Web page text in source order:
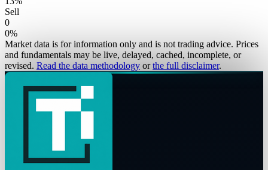
Sell
0
0%
Market data is for information only and is not trading advice. Prices
and fundamentals may be live, delayed, cached, incomplete, or
revised. Read the data methodology or the full disclaimer.